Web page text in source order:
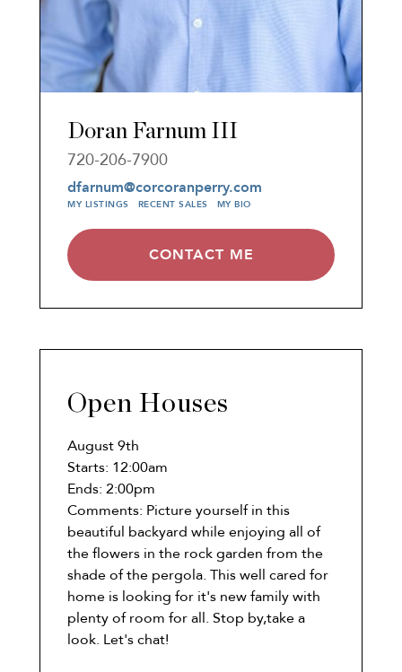
Doran Farnum III
720-206-7900
dfarnum@corcoranperry.com
MY LISTINGS RECENT SALES
CONTACT ME
MY BIO
Open Houses
August9th
Starts: 12:00am
Ends: 2:00pm
Comments: Picture yourself in this
beautiful backyard while enjoying all of
the flowers in the rock garden from the
shade of the pergola. This well cared for
home is looking for it's new family with
plenty of room for all. Stop by,take a
look. Let's chat!